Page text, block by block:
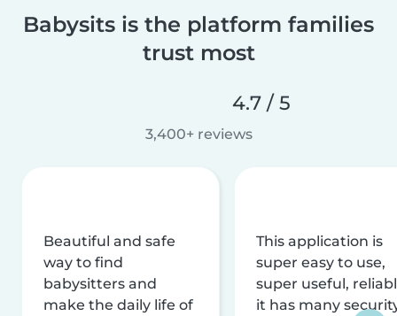
Babysits is the platform families
trust most
4.7 / 5
3,400+ reviews
Beautiful and safe
way to find
babysitters and
make the daily life of
This application is
super easy to use,
super useful,
it has many